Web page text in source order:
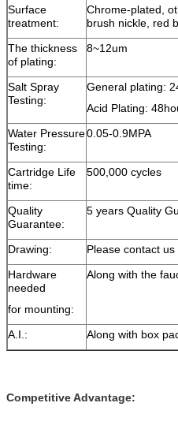
Surface
treatment:
Chrome-plated,
brush nickle, red
The thickness
of plating:
8~12um
Salt Spray
Testing:
General plating:
Acid Plating:
Water Pressure
Testing:
0.05-0.9MPA
Cartridge Life
time:
500,000 cycles
Quality
Guarantee:
5 years Quality
Drawing:
Please contact us
Hardware
needed
for mounting:
Along with the
A.I.: Along with box
Competitive Advantage: